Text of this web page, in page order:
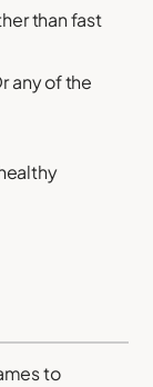
than fast
any of the
to